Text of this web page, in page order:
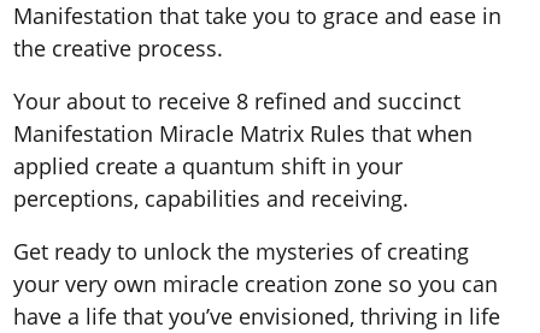
Manifestation that take you to grace and ease in
the creative process.
Your about to receive 8 refined and succinct
Manifestation Miracle Matrix Rules that when
applied create a quantum shift in your
perceptions, capabilities and receiving.
Get ready to unlock the mysteries of creating
your very own miracle creation zone so you can
have a life that you’ve envisioned, thriving in life